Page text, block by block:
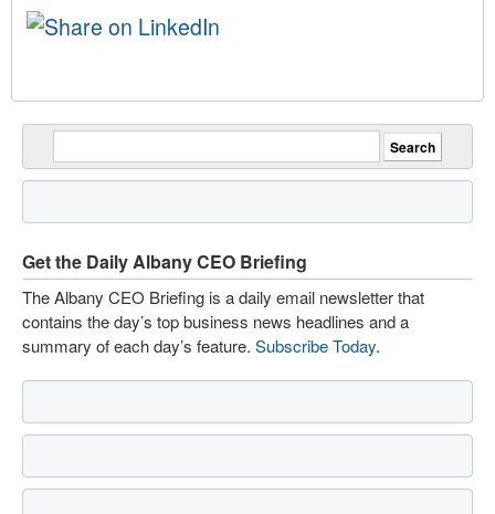
Get the Daily Albany CEO Briefing
The Albany CEO Briefing is a daily email newsletter that
contains the day’s top business news headlines and a
summary of each day’s feature. Subscribe Today.